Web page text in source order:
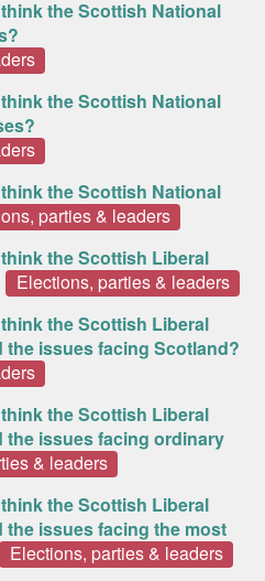
the Scottish National
the Scottish National
the Scottish National
parties & leaders
the Scottish Liberal
Elections, parties & leaders
the Scottish Liberal
issues facing Scotland?
the Scottish Liberal
the issues facing ordinary
& leaders
the Scottish Liberal
issues facing the most
Elections, parties & leaders